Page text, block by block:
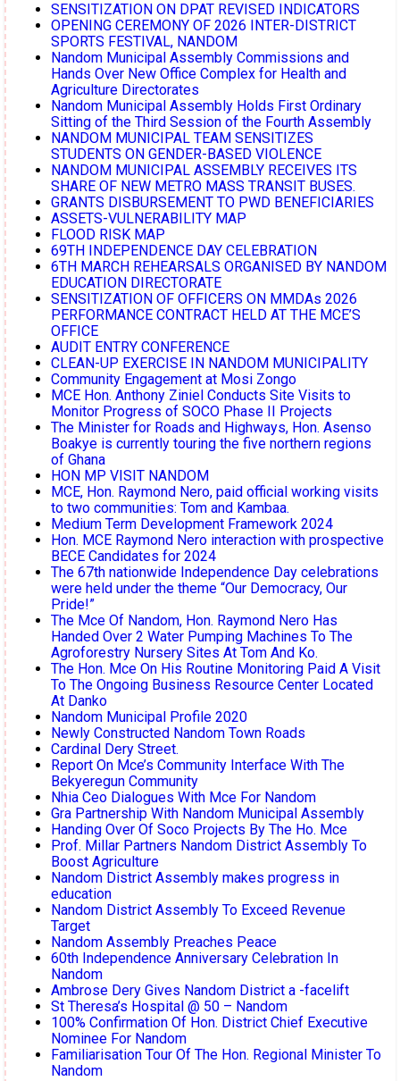
SENSITIZATION ON DPAT REVISED INDICATORS
OPENING CEREMONY OF 2026 INTER-DISTRICT
SPORTS FESTIVAL, NANDOM
Nandom Municipal Assembly Commissions and
Hands Over New Office Complex for Health and
Agriculture Directorates
Nandom Municipal Assembly Holds First Ordinary
Sitting of the Third Session of the Fourth Assembly
NANDOM MUNICIPAL TEAM SENSITIZES
STUDENTS ON GENDER-BASED VIOLENCE
NANDOM MUNICIPAL ASSEMBLY RECEIVES ITS
SHARE OF NEW METRO MASS TRANSIT BUSES.
GRANTS DISBURSEMENT TO PWD BENEFICIARIES
ASSETS-VULNERABILITY MAP
FLOOD RISK MAP
69TH INDEPENDENCE DAY CELEBRATION
6TH MARCH REHEARSALS ORGANISED BY NANDOM
EDUCATION DIRECTORATE
SENSITIZATION OF OFFICERS ON MMDAs 2026
PERFORMANCE CONTRACT HELD AT THE MCE’S
OFFICE
AUDIT ENTRY CONFERENCE
CLEAN-UP EXERCISE IN NANDOM MUNICIPALITY
Community Engagement at Mosi Zongo
MCE Hon. Anthony Ziniel Conducts Site Visits to
Monitor Progress of SOCO Phase II Projects
The Minister for Roads and Highways, Hon. Asenso
Boakye is currently touring the five northern regions
of Ghana
HON MP VISIT NANDOM
MCE, Hon. Raymond Nero, paid official working visits
to two communities: Tom and Kambaa.
Medium Term Development Framework 2024
Hon. MCE Raymond Nero interaction with prospective
BECE Candidates for 2024
The 67th nationwide Independence Day celebrations
were held under the theme “Our Democracy, Our
Pride!”
The Mce Of Nandom, Hon. Raymond Nero Has
Handed Over 2 Water Pumping Machines To The
Agroforestry Nursery Sites At Tom And Ko.
The Hon. Mce On His Routine Monitoring Paid A Visit
To The Ongoing Business Resource Center Located
At Danko
Nandom Municipal Profile 2020
Newly Constructed Nandom Town Roads
Cardinal Dery Street.
Report On Mce’s Community Interface With The
Bekyeregun Community
Nhia Ceo Dialogues With Mce For Nandom
Gra Partnership With Nandom Municipal Assembly
Handing Over Of Soco Projects By The Ho. Mce
Prof. Millar Partners Nandom District Assembly To
Boost Agriculture
Nandom District Assembly makes progress in
education
Nandom District Assembly To Exceed Revenue
Target
Nandom Assembly Preaches Peace
60th Independence Anniversary Celebration In
Nandom
Ambrose Dery Gives Nandom District a -facelift
St Theresa’s Hospital @ 50 – Nandom
100% Confirmation Of Hon. District Chief Executive
Nominee For Nandom
Familiarisation Tour Of The Hon. Regional Minister To
Nandom